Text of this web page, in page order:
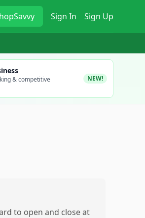
Sign In Sign Up
& competitive
NEW!
to open and close at